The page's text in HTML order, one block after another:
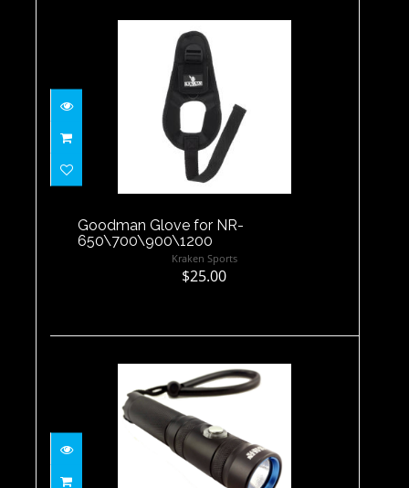
Goodman Glove for NR-
650\700\900\1200
Goodman Glove for NR-
650\700\900\1200
Kraken Sports
$25.00
NR-1000
$119.99